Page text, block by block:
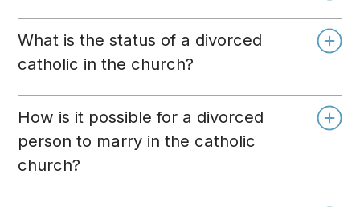
What is the status of a divorced
catholic in the church?
How is it possible for a divorced
person to marry in the catholic
church?